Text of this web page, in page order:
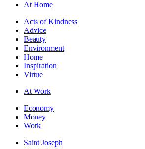
At Home
Acts of Kindness
Advice
Beauty
Environment
Home
Inspiration
Virtue
At Work
Economy
Money
Work
Saint Joseph